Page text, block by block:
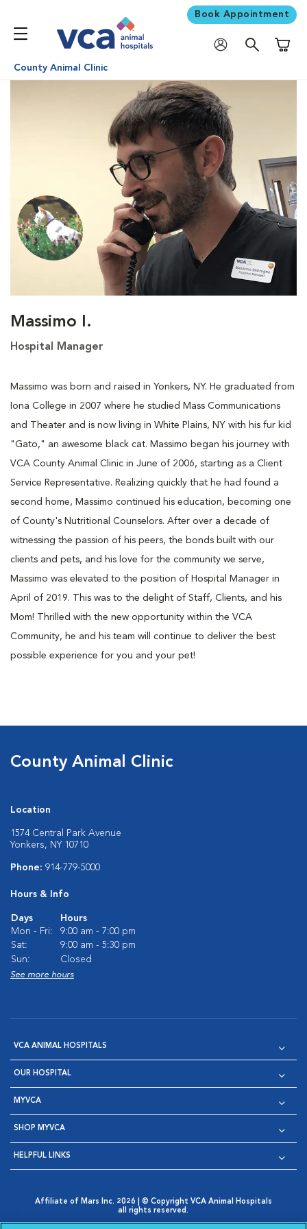
Book Appointment
County Animal Clinic
Massimo I.
Hospital Manager
Massimo was born and raised in Yonkers, NY. He graduated from
Iona College in 2007 where he studied Mass Communications
and Theater and is now living in White Plains, NY with his fur kid
"Gato," an awesome black cat. Massimo began his journey with
VCA County Animal Clinic in June of 2006, starting as a Client
Service Representative. Realizing quickly that he had found a
second home, Massimo continued his education, becoming one
of County's Nutritional Counselors. After over a decade of
witnessing the passion of his peers, the bonds built with our
clients and pets, and his love for the community we serve,
Massimo was elevated to the position of Hospital Manager in
April of 2019. This was to the delight of Staff, Clients, and his
Mom! Thrilled with the new opportunity within the VCA
Community, he and his team will continue to deliver the best
possible experience for you and your pet!
County Animal Clinic
Location
1574 Central Park Avenue
Yonkers, NY 10710
Phone: 914-779-5000
Hours & Info
Days
Hours
Mon - Fri:
9:00 am - 7:00 pm
Sat:
9:00 am - 5:30 pm
Sun:
Closed
See more hours
VCA ANIMAL HOSPITALS
OUR HOSPITAL
MYVCA
SHOP MYVCA
HELPFUL LINKS
Affiliate of Mars Inc. 2026 | © Copyright VCA Animal Hospitals
all rights reserved.